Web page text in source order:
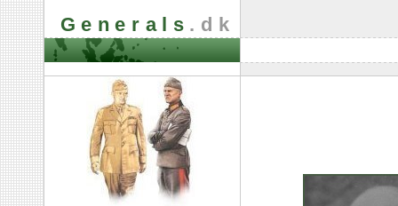
Generals .dk